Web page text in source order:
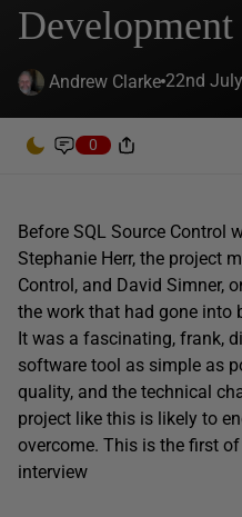
Andrew Clarke 22nd
0
Before SQL Source Control
Stephanie Herr, the project
Control, and David Simner,
the work that had gone into
It was a fascinating, frank,
software tool as simple as
quality, and the technical
project like this is likely to
overcome. This is the first
interview